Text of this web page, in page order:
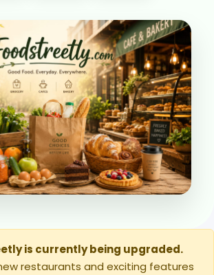
is currently being upgraded.
restaurants and exciting features